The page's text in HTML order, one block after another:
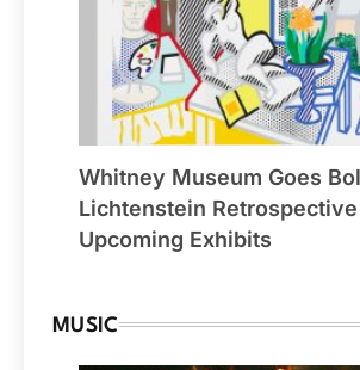
Whitney Museum Goes
Lichtenstein
Upcoming Exhibits
MUSIC